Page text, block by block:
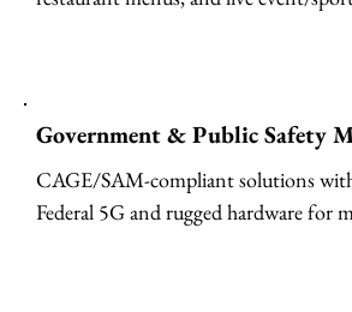
Government & Public Safety
CAGE/SAM-compliant solutions
Federal 5G and rugged hardware for